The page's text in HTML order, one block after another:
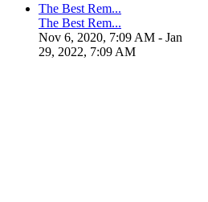
The Best Rem...
The Best Rem...
Nov 6, 2020, 7:09 AM - Jan
29, 2022, 7:09 AM